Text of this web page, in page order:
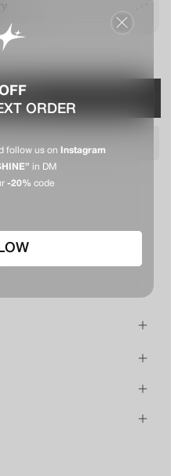
. .
MOI
ORDER
follow us on
Instagram
in DM
-20% code